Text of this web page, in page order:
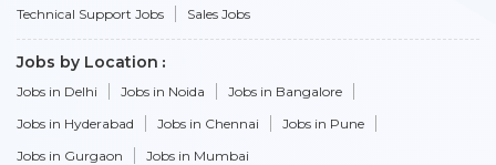
Technical Support Jobs
Sales Jobs
Jobs by Location
Jobs in Delhi Jobs in Noida
Jobs in Bangalore
Jobs in Hyderabad
Jobs in Chennai
Jobs in Pune
Jobs in Gurgaon
Jobs in Mumbai